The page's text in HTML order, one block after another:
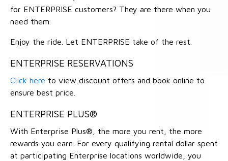
for ENTERPRISE customers? They are there when you
need them.
Enjoy the ride. Let ENTERPRISE take of the rest.
ENTERPRISE RESERVATIONS
Click here to view discount offers and book online to
ensure best price.
ENTERPRISE PLUS®
With Enterprise Plus®, the more you rent, the more
rewards you earn. For every qualifying rental dollar spent
at participating Enterprise locations worldwide, you